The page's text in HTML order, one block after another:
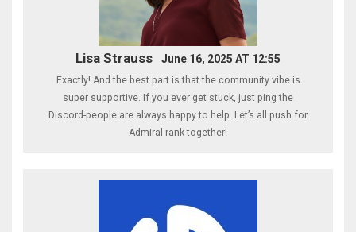
Lisa Strauss June 16, 2025 AT 12:55
Exactly! And the best part is that the community vibe is
super supportive. If you ever get stuck, just ping the
Discord-people are always happy to help. Let’s all push for
Admiral rank together!